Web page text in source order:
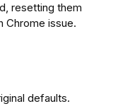
resetting them
Chrome issue.
defaults.